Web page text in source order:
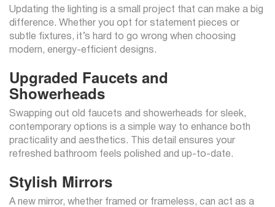
Updating the lighting is a small project that can make a big
difference. Whether you opt for statement pieces or
subtle fixtures, it’s hard to go wrong when choosing
modern, energy-efficient designs.
Upgraded Faucets and
Showerheads
Swapping out old faucets and showerheads for sleek,
contemporary options is a simple way to enhance both
practicality and aesthetics. This detail ensures your
refreshed bathroom feels polished and up-to-date.
Stylish Mirrors
A new mirror, whether framed or frameless, can act as a